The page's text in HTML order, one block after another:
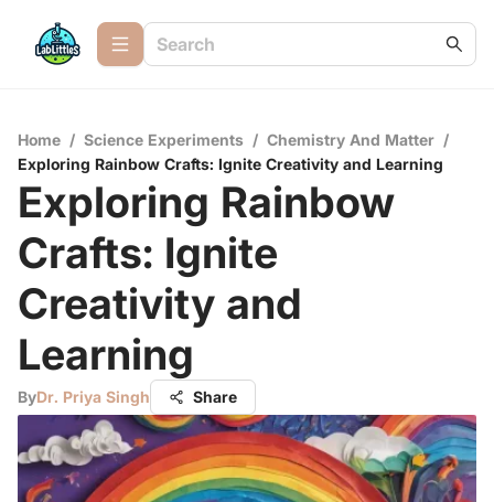
Home / Science Experiments / Chemistry And Matter /
Exploring Rainbow Crafts: Ignite Creativity and Learning
Exploring Rainbow
Crafts: Ignite
Creativity and
Learning
ByDr. Priya Singh Share